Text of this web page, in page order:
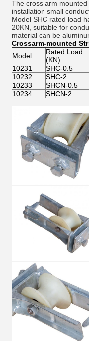
The cross arm
installation small
Model SHC rated load
20KN, suitable for
material can be
Crossarm-mounted
Model
Rated Load
(KN)
10231
SHC-0.5
10232
SHC-2
10233
SHCN-0.5
10234
SHCN-2